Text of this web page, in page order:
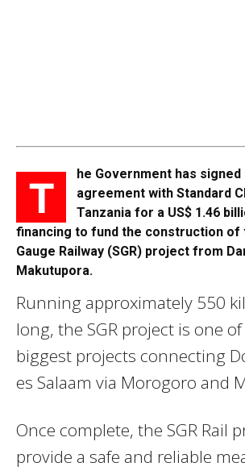
T
he Government has
agreement with Standard
Tanzania for a US$ 1.46
financing to fund the construction of
Gauge Railway (SGR) project from
Makutupora.
Running approximately 550
long, the SGR project is one
biggest projects connecting
es Salaam via Morogoro and
Once complete, the SGR Rail
provide a safe and reliable